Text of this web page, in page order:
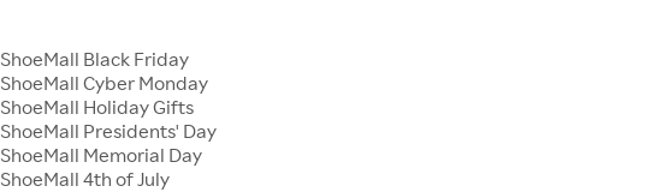
ShoeMall Black Friday
ShoeMall Cyber Monday
ShoeMall Holiday Gifts
ShoeMall Presidents' Day
ShoeMall Memorial Day
ShoeMall 4th of July